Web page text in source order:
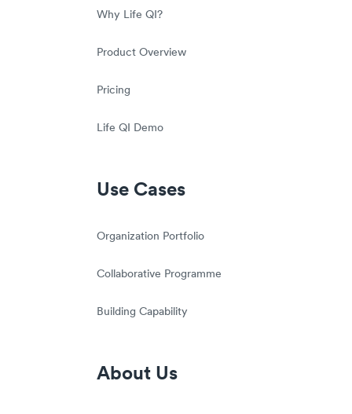
Why Life QI?
Product Overview
Pricing
Life QI Demo
Use Cases
Organization Portfolio
Collaborative Programme
Building Capability
About Us